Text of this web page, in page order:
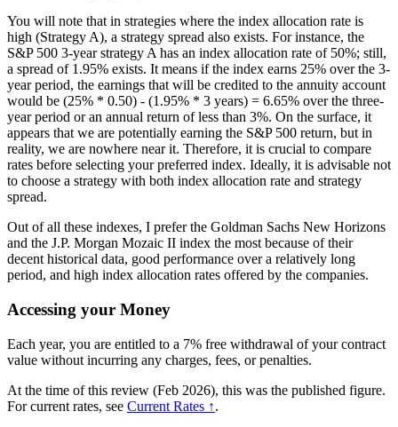
You will note that in strategies where the index allocation rate is
high (Strategy A), a strategy spread also exists. For instance, the
S&P 500 3-year strategy A has an index allocation rate of 50%; still,
a spread of 1.95% exists. It means if the index earns 25% over the 3-
year period, the earnings that will be credited to the annuity account
would be (25% * 0.50) - (1.95% * 3 years) = 6.65% over the three-
year period or an annual return of less than 3%. On the surface, it
appears that we are potentially earning the S&P 500 return, but in
reality, we are nowhere near it. Therefore, it is crucial to compare
rates before selecting your preferred index. Ideally, it is advisable not
to choose a strategy with both index allocation rate and strategy
spread.
Out of all these indexes, I prefer the Goldman Sachs New Horizons
and the J.P. Morgan Mozaic II index the most because of their
decent historical data, good performance over a relatively long
period, and high index allocation rates offered by the companies.
Accessing your Money
Each year, you are entitled to a 7% free withdrawal of your contract
value without incurring any charges, fees, or penalties.
At the time of this review (Feb 2026), this was the published figure.
For current rates, see Current Rates ↑.